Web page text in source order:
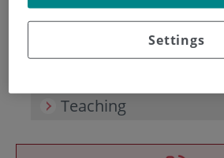
Teaching
Settings